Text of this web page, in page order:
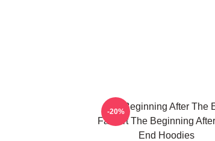
The Beginning After The
Fan Art The Beginning
End Hoodies
-20%